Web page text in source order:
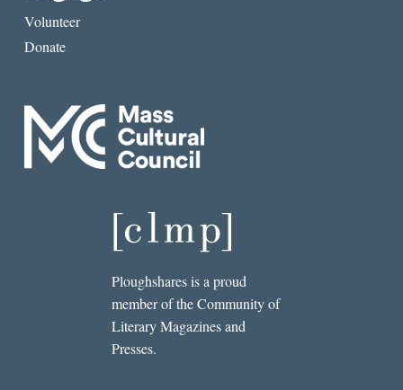
Volunteer
Donate
Ploughshares is a proud
member of the Community of
Literary Magazines and
Presses.